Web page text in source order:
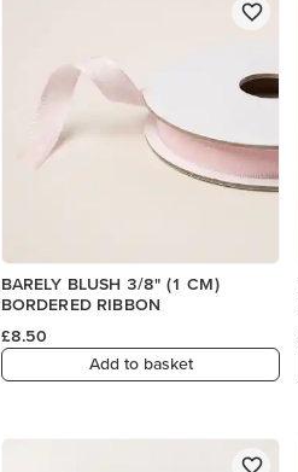
BARELY BLUSH 3/8" (1 CM)
BORDERED RIBBON
£8.50
Add to basket